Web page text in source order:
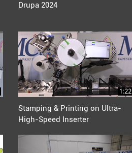
Drupa 2024
1:22
Stamping & Printing on Ultra-
High-Speed Inserter